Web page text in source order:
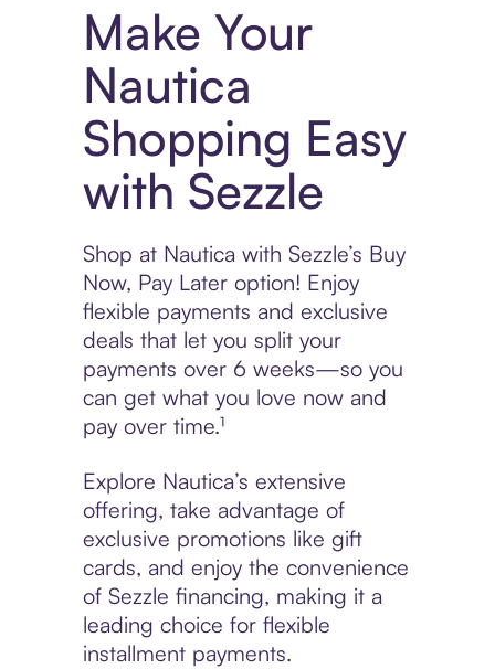
Make Your
Nautica
Shopping Easy
with Sezzle
Shop at Nautica with Sezzle’s Buy
Now, Pay Later option! Enjoy
flexible payments and exclusive
deals that let you split your
payments over 6 weeks—so you
can get what you love now and
pay over time.¹
Explore Nautica’s extensive
offering, take advantage of
exclusive promotions like gift
cards, and enjoy the convenience
of Sezzle financing, making it a
leading choice for flexible
installment payments.